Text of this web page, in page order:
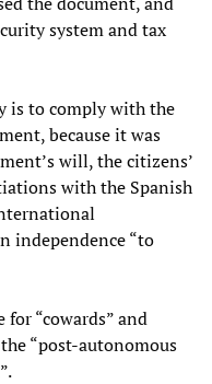
system and tax
is to comply with the
because it was
will, the citizens’
with the Spanish
independence “to
“cowards” and
“post-autonomous